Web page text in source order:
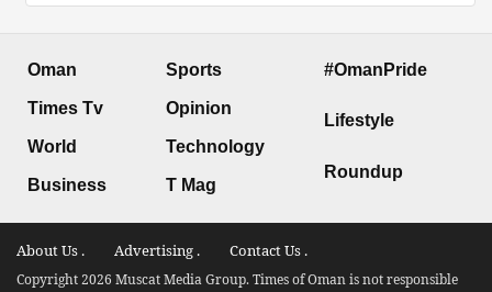
Oman
Times Tv
World
Business
Sports
Opinion
Technology
T Mag
#OmanPride
Lifestyle
Roundup
About Us . Advertising . Contact Us .
Copyright 2026 Muscat Media Group. Times of Oman is not responsible